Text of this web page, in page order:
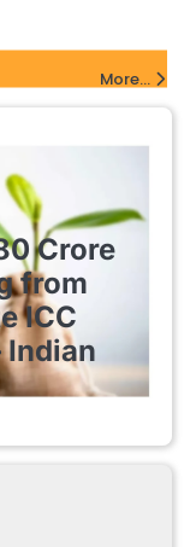
More...
Crore
from
ICC